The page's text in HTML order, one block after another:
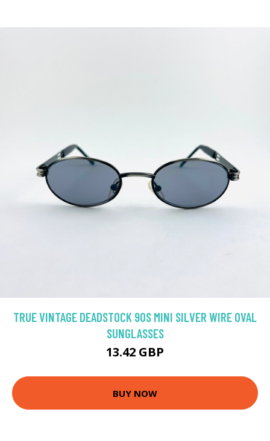
TRUE VINTAGE DEADSTOCK 90S MINI SILVER WIRE OVAL
SUNGLASSES
13.42 GBP
BUY NOW